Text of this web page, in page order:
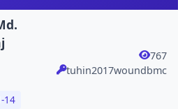
14
767
tuhin2017woundbmc